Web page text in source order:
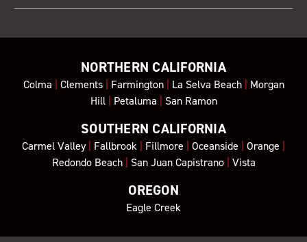
NORTHERN CALIFORNIA
Colma | Clements| Farmington| La Selva Beach| Morgan
Hill| Petaluma | San Ramon
SOUTHERN CALIFORNIA
Carmel Valley| Fallbrook | Fillmore | Oceanside | Orange |
Redondo Beach| San Juan Capistrano| Vista
OREGON
Eagle Creek